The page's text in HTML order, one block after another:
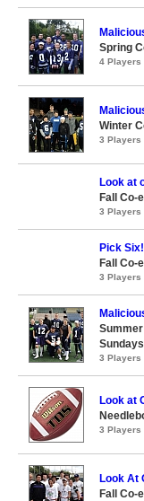
Spring
4 Players
Winter
3 Players
Look at
Fall Co-
3 Players
Pick Six!
Fall Co-
3 Players
Sundays
3 Players
Look at
3 Players
Look At
Fall Co-